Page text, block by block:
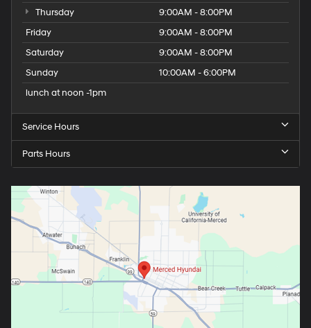
Thursday
9:00AM - 8:00PM
Friday
9:00AM - 8:00PM
Saturday
9:00AM - 8:00PM
Sunday
10:00AM - 6:00PM
lunch at noon -1pm
Service Hours
Parts Hours